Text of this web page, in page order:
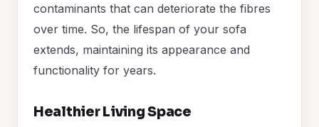
contaminants that can deteriorate the fibres
over time. So, the lifespan of your sofa
extends, maintaining its appearance and
functionality for years.
Healthier Living Space